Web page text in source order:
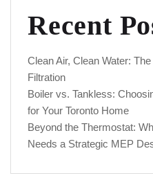
Recent
Clean Air, Clean Water:
Filtration
Boiler vs. Tankless:
for Your Toronto Home
Beyond the Thermostat:
Needs a Strategic MEP